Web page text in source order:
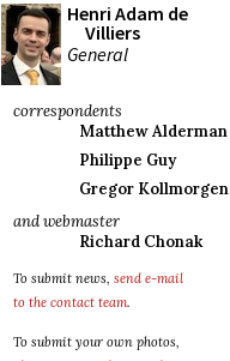
Henri Adam de
Villiers
General
correspondents
Matthew Alderman
Philippe Guy
Gregor Kollmorgen
and webmaster
Richard Chonak
To submit news, send e-mail
to the contact team.
To submit your own photos,